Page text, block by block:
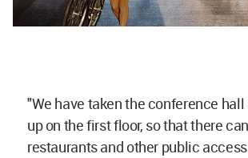
"We have taken the conference
up on the first floor, so that there
restaurants and other public